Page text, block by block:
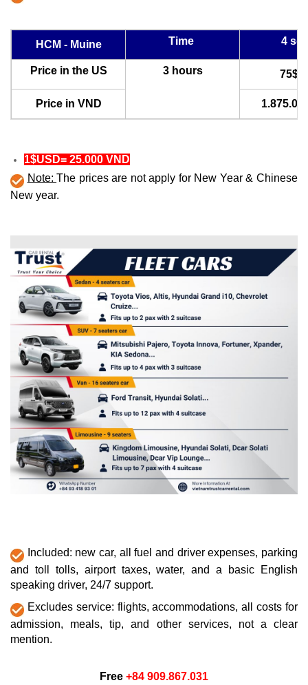
HCM - Muine Time 4
Price in the US 3 hours
Price in VND
1$USD= 25.000 VND
Note:The prices are not apply for New Year & Chinese
New year.
Included: new car, all fuel and driver expenses, parking
and toll tolls, airport taxes, water, and a basic English
speaking driver, 24/7 support.
Excludes service: flights, accommodations, all costs for
admission, meals, tip, and other services, not a clear
mention.
Free +84 909.867.031